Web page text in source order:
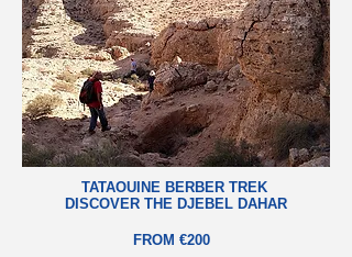
TATAOUINE BERBER TREK
DISCOVER THE DJEBEL DAHAR
FROM €200